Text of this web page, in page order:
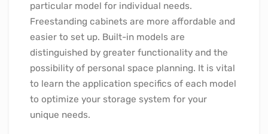
particular model for individual needs.
Freestanding cabinets are more affordable and
easier to set up. Built-in models are
distinguished by greater functionality and the
possibility of personal space planning. It is vital
to learn the application specifics of each model
to optimize your storage system for your
unique needs.